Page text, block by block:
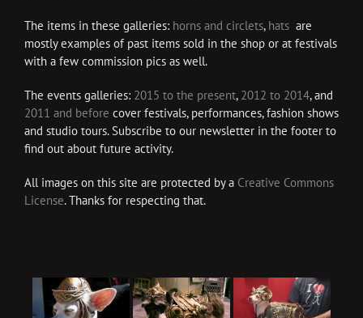
The items in these galleries: horns and circlets, hats are
mostly examples of past items sold in the shop or at festivals
with a few commission pics as well.
The events galleries: 2015 to the present, 2012 to 2014, and
2011 and before cover festivals, performances, fashion shows
and studio tours. Subscribe to our newsletter in the footer to
find out about future activity.
All images on this site are protected by a Creative Commons
License. Thanks for respecting that.